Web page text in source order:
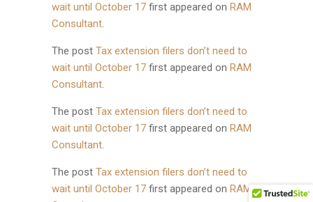
wait until October 17 first appeared on RAM
Consultant.
The post Tax extension filers don’t need to
wait until October 17 first appeared on RAM
Consultant.
The post Tax extension filers don’t need to
wait until October 17 first appeared on RAM
Consultant.
The post Tax extension filers don’t need to
wait until October 17 first appeared on RAM